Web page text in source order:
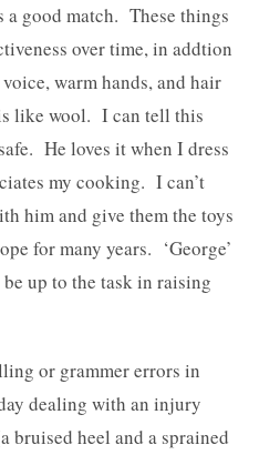
good match. These things
over time, in addtion
warm hands, and hair
like wool. I can tell this
He loves it when I dress
my cooking. I can’t
him and give them the toys
for many years. ‘George’
up to the task in raising
or grammer errors in
dealing with an injury
bruised heel and a sprained